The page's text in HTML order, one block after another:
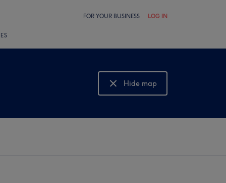
FOR YOUR BUSINESS LOG IN
Hide map
Show map